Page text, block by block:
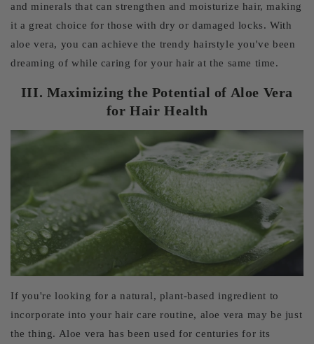
and minerals that can strengthen and moisturize hair, making
it a great choice for those with dry or damaged locks. With
aloe vera, you can achieve the trendy hairstyle you've been
dreaming of while caring for your hair at the same time.
III. Maximizing the Potential of Aloe Vera
for Hair Health
If you're looking for a natural, plant-based ingredient to
incorporate into your hair care routine, aloe vera may be just
the thing. Aloe vera has been used for centuries for its